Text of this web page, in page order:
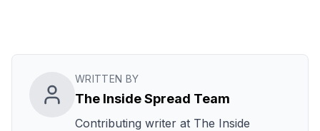
WRITTEN BY
The Inside Spread Team
Contributing writer at The Inside